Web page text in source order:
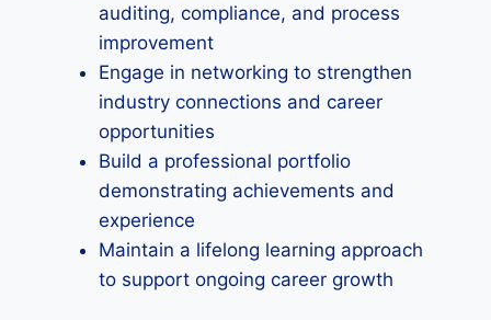
auditing, compliance, and process
improvement
Engage in networking to strengthen
industry connections and career
opportunities
Build a professional portfolio
demonstrating achievements and
experience
Maintain a lifelong learning approach
to support ongoing career growth